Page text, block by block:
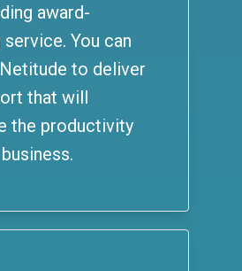
award-
service. You can
to deliver
that will
the productivity